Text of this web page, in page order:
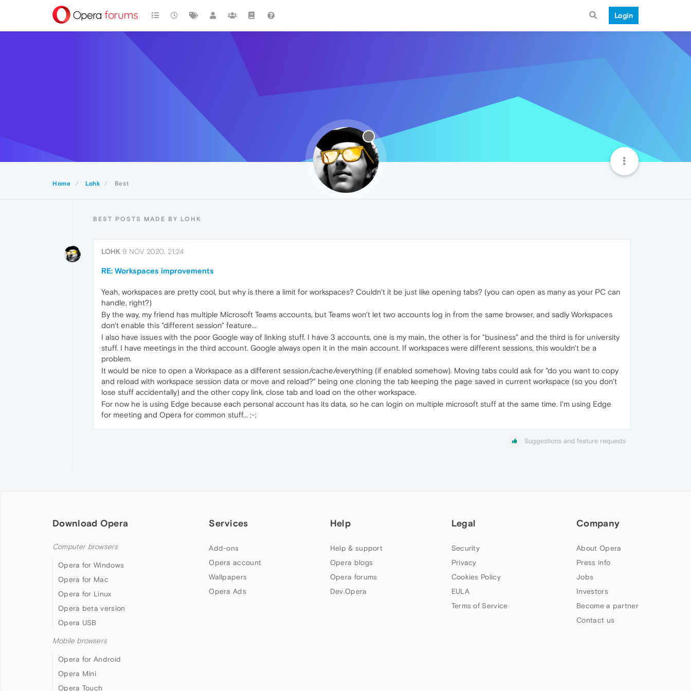
Login
Home Lohk Best
BEST POSTS MADE BY LOHK
LOHK 9 NOV 2020, 21:24
RE: Workspaces improvements
Yeah, workspaces are pretty cool, but why is there a limit for workspaces? Couldn't it be just like opening tabs? (you can open as many as your PC can
handle, right?)
By the way, my friend has multiple Microsoft Teams accounts, but Teams won't let two accounts log in from the same browser, and sadly Workspaces
don't enable this "different session" feature...
I also have issues with the poor Google way of linking stuff. I have 3 accounts, one is my main, the other is for "business" and the third is for university
stuff. I have meetings in the third account. Google always open it in the main account. If workspaces were different sessions, this wouldn't be a
problem.
It would be nice to open a Workspace as a different session/cache/everything (if enabled somehow). Moving tabs could ask for "do you want to copy
and reload with workspace session data or move and reload?" being one cloning the tab keeping the page saved in current workspace (so you don't
lose stuff accidentally) and the other copy link, close tab and load on the other workspace.
For now he is using Edge because each personal account has its data, so he can login on multiple microsoft stuff at the same time. I'm using Edge
for meeting and Opera for common stuff... ;-;
Suggestions and feature requests
Download Opera
Computer browsers
Opera for Windows
Opera for Mac
Opera for Linux
Opera beta version
Opera USB
Mobile browsers
Opera for Android
Opera Mini
Opera Touch
Services
Add-ons
Opera account
Wallpapers
Opera Ads
Help
Help & support
Opera blogs
Opera forums
Dev.Opera
Legal
Security
Privacy
Cookies Policy
EULA
Terms of Service
Company
About Opera
Press info
Jobs
Investors
Become a partner
Contact us